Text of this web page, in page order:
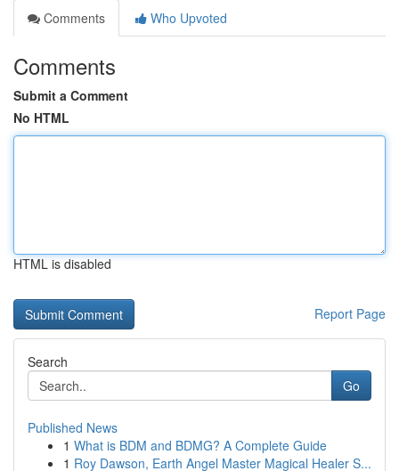
Comments
Who Upvoted
Comments
Submit a Comment
No HTML
HTML is disabled
Report Page
Search
Go
Published News
1 What is BDM and BDMG? A Complete Guide
1 Roy Dawson, Earth Angel Master Magical Healer S...